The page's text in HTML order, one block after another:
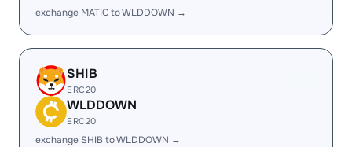
exchange MATIC to WLDDOWN →
SHIB
ERC20
WLDDOWN
ERC20
exchange SHIB to WLDDOWN →